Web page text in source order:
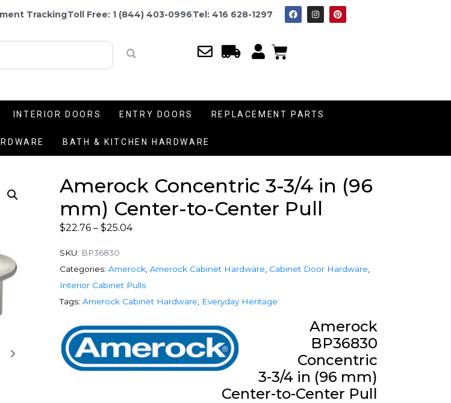
TrackingToll Free: 1 (844) 403-0996Tel: 416 628-1297
INTERIOR DOORS ENTRY DOORS REPLACEMENT PARTS
BATH & KITCHEN HARDWARE
Amerock Concentric 3-3/4 in (96
mm) Center-to-Center Pull
$22.76 – $25.04
SKU: BP36830
Categories: Amerock Amerock Cabinet Hardware Cabinet Door Hardware
Interior Cabinet Pulls
Tags: Amerock Cabinet Hardware Everyday Heritage
Amerock
BP36830
Concentric
3-3/4 in (96 mm)
Center-to-Center Pull